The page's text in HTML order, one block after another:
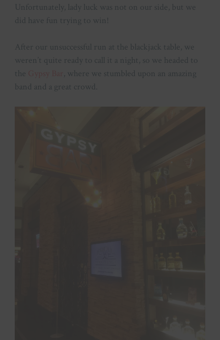
Unfortunately, lady luck was not on our side, but we
did have fun trying to win!
After our unsuccessful run at the blackjack table, we
weren’t quite ready to call it a night, so we headed to
the
, where we stumbled upon an amazing
band and a great crowd.